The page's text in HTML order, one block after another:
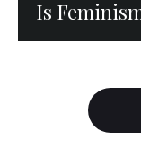
Is